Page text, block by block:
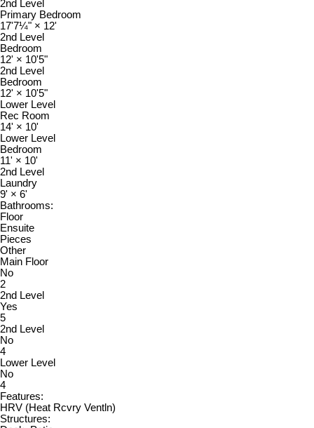
2nd Level
Primary Bedroom
17'7¼" × 12'
2nd Level
Bedroom
12' × 10'5"
2nd Level
Bedroom
12' × 10'5"
Lower Level
Rec Room
14' × 10'
Lower Level
Bedroom
11' × 10'
2nd Level
Laundry
9' × 6'
Bathrooms:
Floor
Ensuite
Pieces
Other
Main Floor
No
2
2nd Level
Yes
5
2nd Level
No
4
Lower Level
No
4
Features:
HRV (Heat Rcvry Ventln)
Structures: